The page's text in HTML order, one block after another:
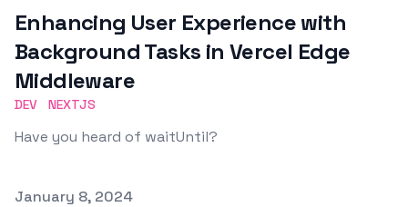
Enhancing User Experience with
Background Tasks in Vercel Edge
Middleware
DEV NEXTJS
Have you heard of waitUntil?
Published on
January 8, 2024